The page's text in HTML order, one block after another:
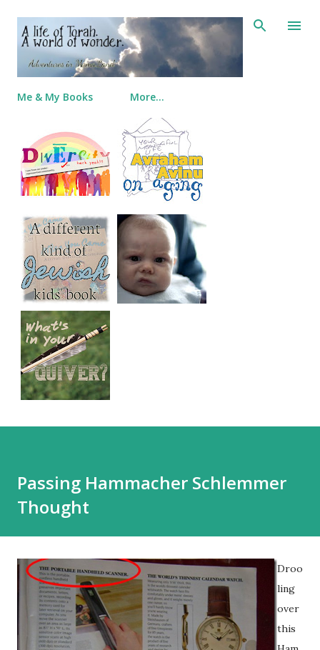
Skip to main content
Me & My Books More…
Passing Hammacher Schlemmer
Thought
Droo
ling
over
this